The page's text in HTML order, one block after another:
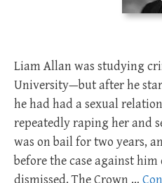
Liam Allan was studying
University—but after he
he had had a sexual
repeatedly raping her and
was on bail for two years,
before the case against him
dismissed. The Crown …